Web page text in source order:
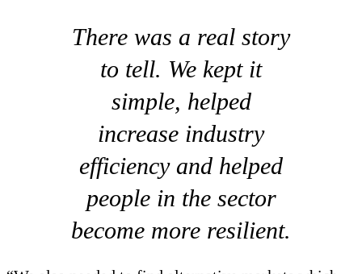
There was a real story
to tell. We kept it
simple, helped
increase industry
efficiency and helped
people in the sector
become more resilient.